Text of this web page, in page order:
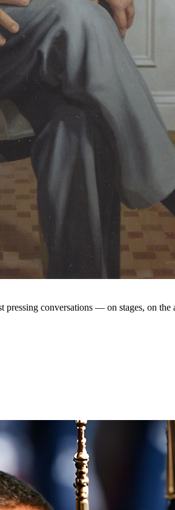
conversations — on stages, on